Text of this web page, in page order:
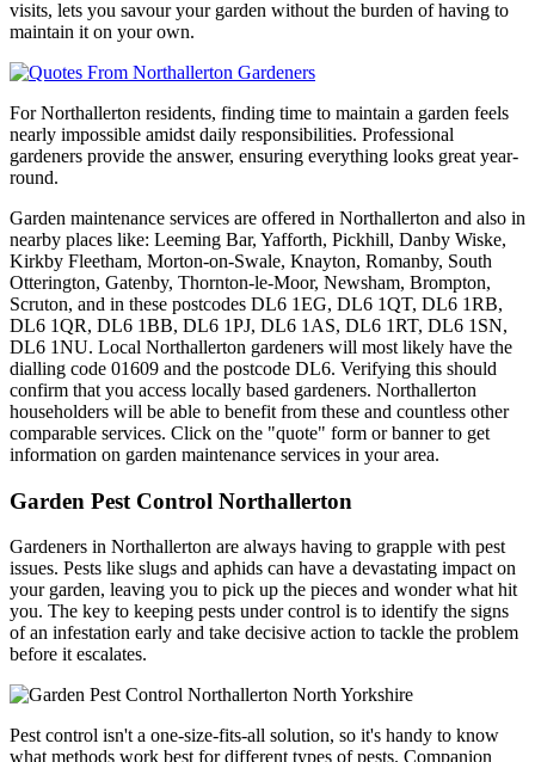
visits, lets you savour your garden without the burden of having to
maintain it on your own.
For Northallerton residents, finding time to maintain a garden feels
nearly impossible amidst daily responsibilities. Professional
gardeners provide the answer, ensuring everything looks great year-
round.
Garden maintenance services are offered in Northallerton and also in
nearby places like: Leeming Bar, Yafforth, Pickhill, Danby Wiske,
Kirkby Fleetham, Morton-on-Swale, Knayton, Romanby, South
Otterington, Gatenby, Thornton-le-Moor, Newsham, Brompton,
Scruton, and in these postcodes DL6 1EG, DL6 1QT, DL6 1RB,
DL6 1QR, DL6 1BB, DL6 1PJ, DL6 1AS, DL6 1RT, DL6 1SN,
DL6 1NU. Local Northallerton gardeners will most likely have the
dialling code 01609 and the postcode DL6. Verifying this should
confirm that you access locally based gardeners. Northallerton
householders will be able to benefit from these and countless other
comparable services. Click on the "quote" form or banner to get
information on garden maintenance services in your area.
Garden Pest Control Northallerton
Gardeners in Northallerton are always having to grapple with pest
issues. Pests like slugs and aphids can have a devastating impact on
your garden, leaving you to pick up the pieces and wonder what hit
you. The key to keeping pests under control is to identify the signs
of an infestation early and take decisive action to tackle the problem
before it escalates.
Pest control isn't a one-size-fits-all solution, so it's handy to know
what methods work best for different types of pests. Companion